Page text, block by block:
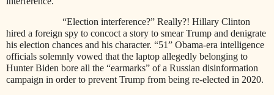
“Election interference?” Really?! Hillary Clinton
hired a foreign spy to concoct a story to smear Trump and denigrate
his election chances and his character. “51” Obama-era intelligence
officials solemnly vowed that the laptop allegedly belonging to
Hunter Biden bore all the “earmarks” of a Russian disinformation
campaign in order to prevent Trump from being re-elected in 2020.